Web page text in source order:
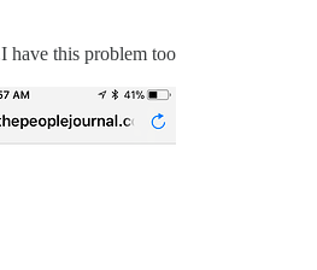
I have this problem too.